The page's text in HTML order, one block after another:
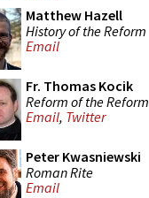
Matthew Hazell
History of the Reform
Email
Fr. Thomas Kocik
Reform of the Reform
Email, Twitter
Peter Kwasniewski
Roman Rite
Email